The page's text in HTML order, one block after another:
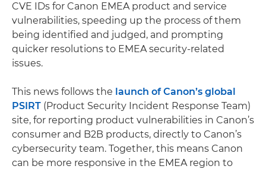
CVE IDs for Canon EMEA product and service
vulnerabilities, speeding up the process of them
being identified and judged, and prompting
quicker resolutions to EMEA security-related
issues.
This news follows the launch of Canon’s global
PSIRT (Product Security Incident Response Team)
site, for reporting product vulnerabilities in Canon’s
consumer and B2B products, directly to Canon’s
cybersecurity team. Together, this means Canon
can be more responsive in the EMEA region to